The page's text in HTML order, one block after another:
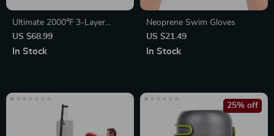
Ultimate 2000℉ 3-Layer
Fireproof & Waterproof
Document Protection Bag
US $68.99
In Stock
Neoprene Swim Gloves
US $21.49
In Stock
25% off